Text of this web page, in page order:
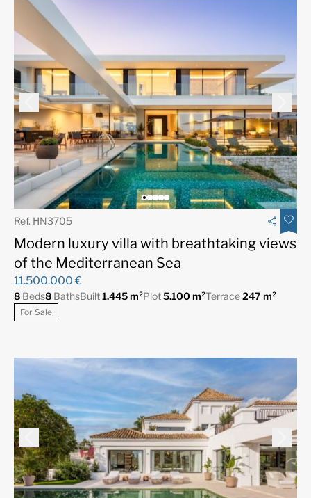
Ref. HN3705
Modern luxury villa with breathtaking views
of the Mediterranean Sea
11.500.000 €
8 Beds8 BathsBuilt1.445 m²Plot5.100 m²Terrace247 m²
For Sale